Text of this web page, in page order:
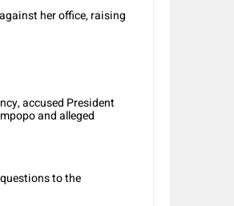
her office, raising
accused President
and alleged
to the